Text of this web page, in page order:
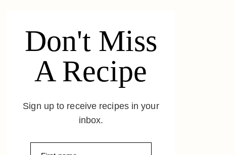
Don't Miss
A Recipe
Sign up to receive recipes in your
inbox.